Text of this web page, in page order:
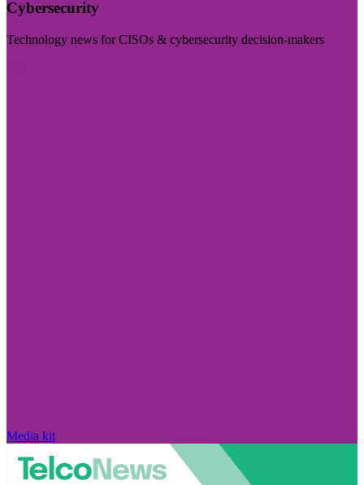
Cybersecurity
Technology news for CISOs & cybersecurity decision-makers
Media kit